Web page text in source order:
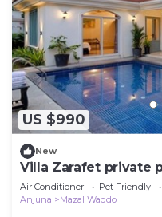
US $990
New
Villa Zarafet private
Air Conditioner Pet Friendly
Anjuna
Mazal Waddo